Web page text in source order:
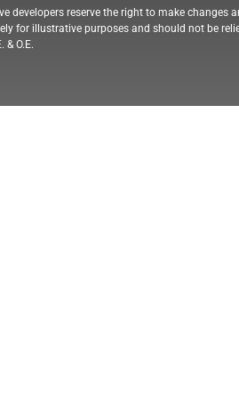
developers reserve the right to make
for illustrative purposes and should not be
& O.E.